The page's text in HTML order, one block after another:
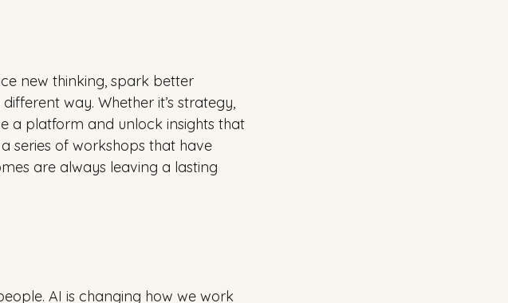
new thinking, spark better
way. Whether it’s strategy,
a platform and unlock insights that
series of workshops that have
are always leaving a lasting
AI is changing how we work